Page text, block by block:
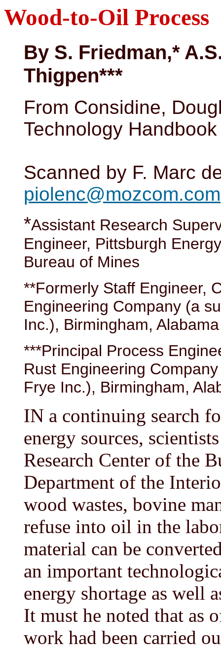
Wood-to-Oil Process
By S. Friedman,*
Thigpen***
From Considine,
Technology
Scanned by F. Marc
piolenc@mozcom.com
*Assistant Research
Engineer, Pittsburgh
Bureau of Mines
**Formerly Staff Engineer,
Engineering Company (a
Inc.), Birmingham, Alabama
***Principal Process
Rust Engineering
Frye Inc.), Birmingham,
IN a continuing search
energy sources,
Research Center of the
Department of the
wood wastes, bovine
refuse into oil in the
material can be
an important
energy shortage as well
It must he noted that as
work had been carried